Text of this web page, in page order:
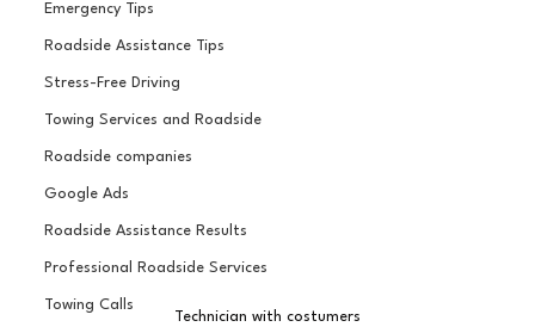
Emergency Tips
Roadside Assistance Tips
Stress-Free Driving
Towing Services and Roadside
Roadside companies
Google Ads
Roadside Assistance Results
Professional Roadside Services
Towing Calls
Technician with costumers